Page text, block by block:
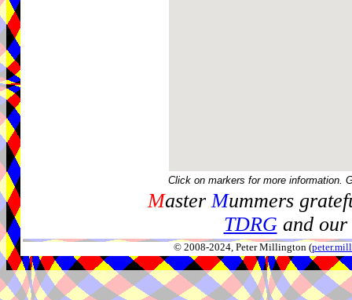
Click on markers for more information.
MasterMummers
TDRGand our
© 2008-2024, Peter Millington (